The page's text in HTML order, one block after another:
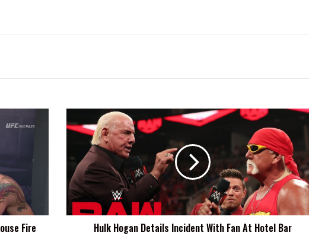
Fire
Hogan
Details
Incident
With
Fan
At
Hotel
Bar
Hulk Hogan Details Incident With Fan At Hotel Bar